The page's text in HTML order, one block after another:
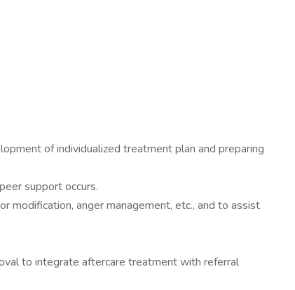
of individualized treatment plan and preparing
support occurs.
modification, anger management, etc., and to assist
to integrate aftercare treatment with referral